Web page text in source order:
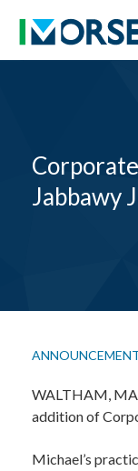
Jabbawy
WALTHAM, MA
addition of
Michael’s